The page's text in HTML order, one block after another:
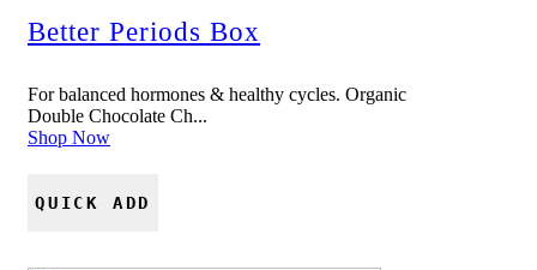
Better Periods Box
For balanced hormones & healthy cycles. Organic
Double Chocolate Ch...
Shop Now
QUICK ADD